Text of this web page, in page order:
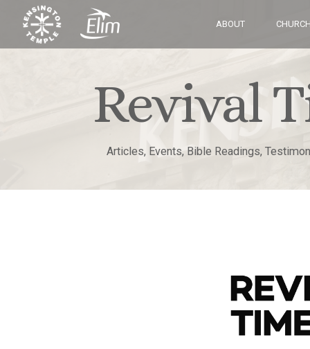
ABOUT
Revival
Articles, Events, Bible Readings,